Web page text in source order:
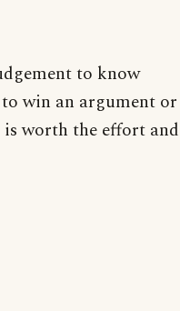
to know
win an argument or
worth the effort and